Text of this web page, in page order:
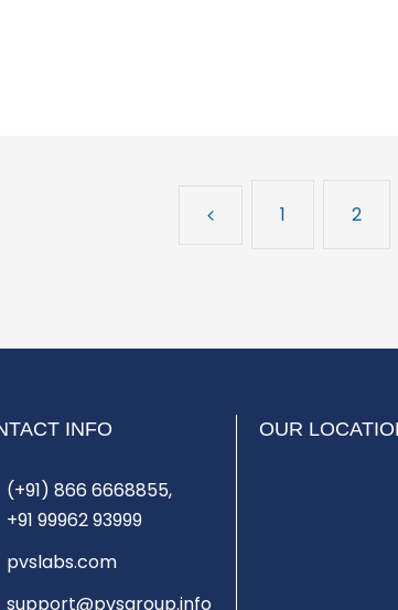
1 2
INFO
(+91) 866 6668855,
+91 99962 93999
pvslabs.com
support@pvsgroup.info
OUR